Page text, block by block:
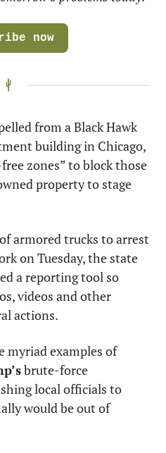
now
from a Black Hawk
building in Chicago,
zones” to block those
property to stage
armored trucks to arrest
on Tuesday, the state
a reporting tool so
videos and other
actions.
myriad examples of
brute-force
local officials to
would be out of